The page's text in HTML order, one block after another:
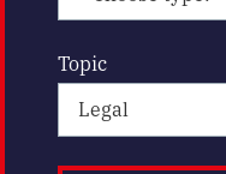
Topic